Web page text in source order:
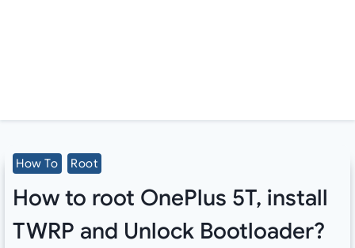
How To Root
How to root OnePlus 5T, install
TWRP and Unlock Bootloader?